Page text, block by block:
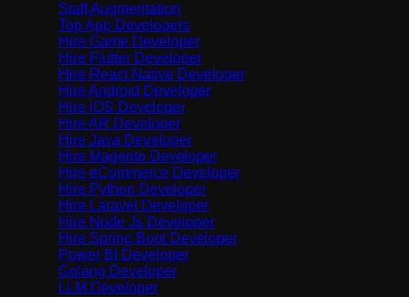
Staff Augmentation
Top App Developers
Hire Game Developer
Hire Flutter Developer
Hire React Native Developer
Hire Android Developer
Hire iOS Developer
Hire AR Developer
Hire Java Developer
Hire Magento Developer
Hire eCommerce Developer
Hire Python Developer
Hire Laravel Developer
Hire Node Js Developer
Hire Spring Boot Developer
Power BI Developer
Golang Developer
LLM Developer